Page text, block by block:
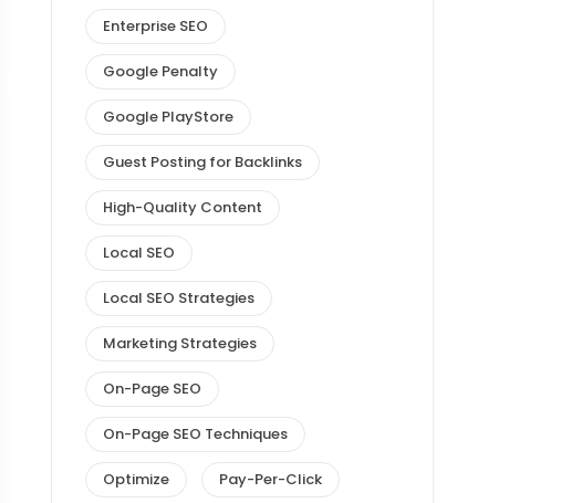
Enterprise SEO
Google Penalty
Google PlayStore
Guest Posting for Backlinks
High-Quality Content
Local SEO
Local SEO Strategies
Marketing Strategies
On-Page SEO
On-Page SEO Techniques
Optimize Pay-Per-Click